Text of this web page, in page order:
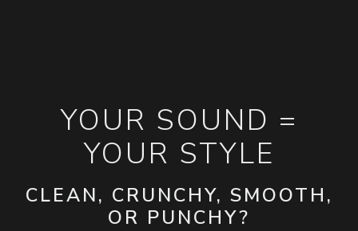
YOUR SOUND =
YOUR STYLE
CLEAN, CRUNCHY, SMOOTH,
OR PUNCHY?